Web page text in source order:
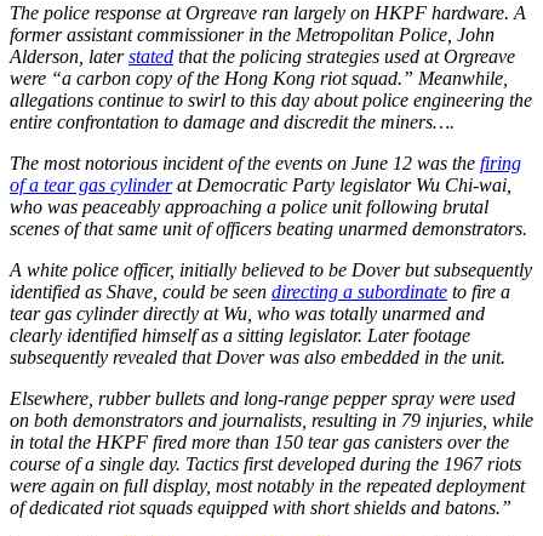
The police response at Orgreave ran largely on HKPF hardware. A
former assistant commissioner in the Metropolitan Police, John
Alderson, laterstated that the policing strategies used at Orgreave
were “a carbon copy of the Hong Kong riot squad.” Meanwhile,
allegations continue to swirl to this day about police engineering the
entire confrontation to damage and discredit the miners….
The most notorious incident of the events on June 12 was the firing
of a tear gas cylinderat Democratic Party legislator Wu Chi-wai,
who was peaceably approaching a police unit following brutal
scenes of that same unit of officers beating unarmed demonstrators.
A white police officer, initially believed to be Dover but subsequently
identified as Shave, could be seen directing a subordinate to fire a
tear gas cylinder directly at Wu, who was totally unarmed and
clearly identified himself as a sitting legislator. Later footage
subsequently revealed that Dover was also embedded in the unit.
Elsewhere, rubber bullets and long-range pepper spray were used
on both demonstrators and journalists, resulting in 79 injuries, while
in total the HKPF fired more than 150 tear gas canisters over the
course of a single day. Tactics first developed during the 1967 riots
were again on full display, most notably in the repeated deployment
of dedicated riot squads equipped with short shields and batons.”